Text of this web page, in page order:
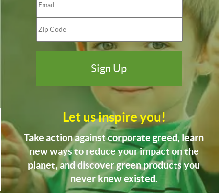
Let us inspire you!
Take action against corporate greed, learn
new ways to reduce your impact on the
planet, and discover green products you
never knew existed.